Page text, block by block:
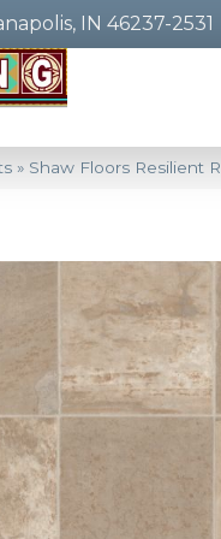
IN 46237-2531
» Shaw Floors Resilient